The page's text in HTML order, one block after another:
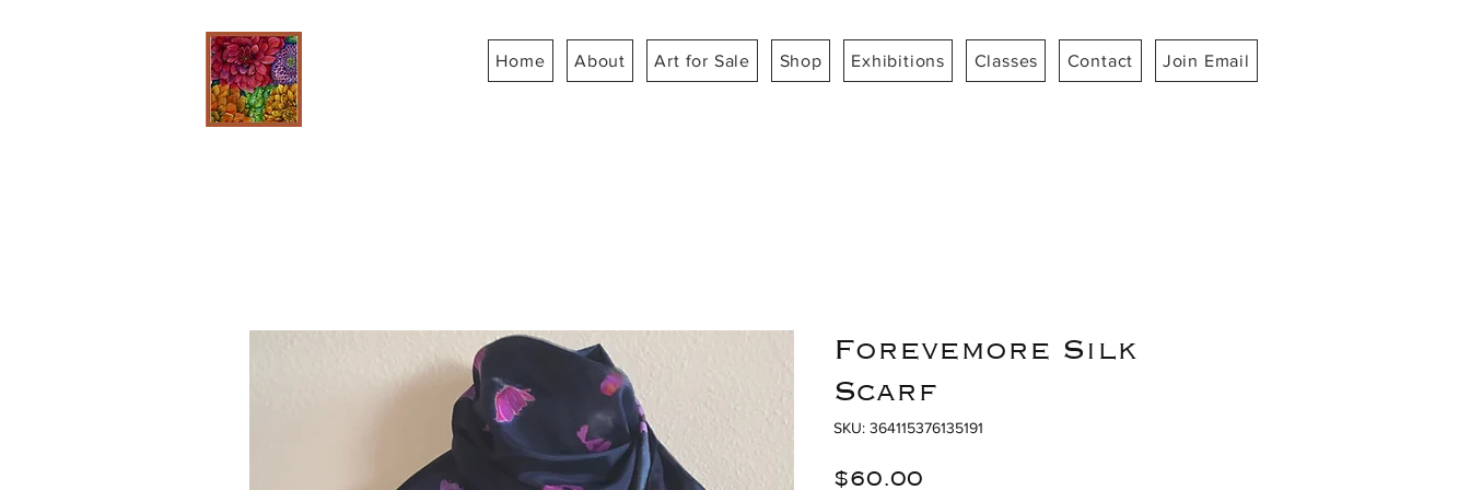
Home About Art for Sale Shop Exhibitions Classes Contact Join Email
Forevemore Silk
Scarf
SKU: 364115376135191
$60.00